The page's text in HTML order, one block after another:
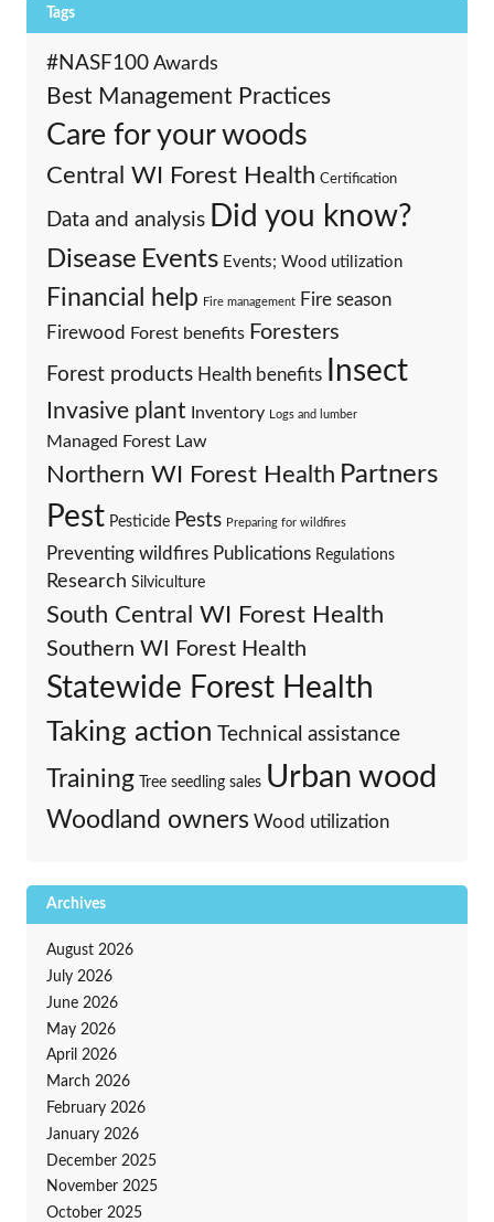
Tags
#NASF100 Awards
Best Management Practices
Care for your woods
Central WI Forest Health Certification
Data and analysis Did you know?
Disease Events Events; Wood utilization
Financial help Fire management Fire season
Firewood Forest benefits Foresters
Forest products Health benefits Insect
Invasive plant Inventory Logs and lumber
Managed Forest Law
Northern WI Forest Health Partners
Pest Pesticide Pests Preparing for wildfires
Preventing wildfires Publications Regulations
Research Silviculture
South Central WI Forest Health
Southern WI Forest Health
Statewide Forest Health
Taking action Technical assistance
Training Tree seedling sales Urban wood
Woodland owners Wood utilization
Archives
August 2026
July 2026
June 2026
May 2026
April 2026
March 2026
February 2026
January 2026
December 2025
November 2025
October 2025